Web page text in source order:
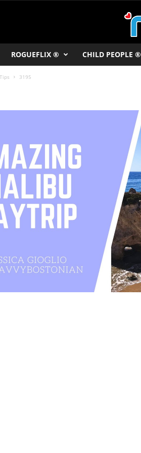
ROGUEFLIX ® CHILD PEOPLE ®
3195